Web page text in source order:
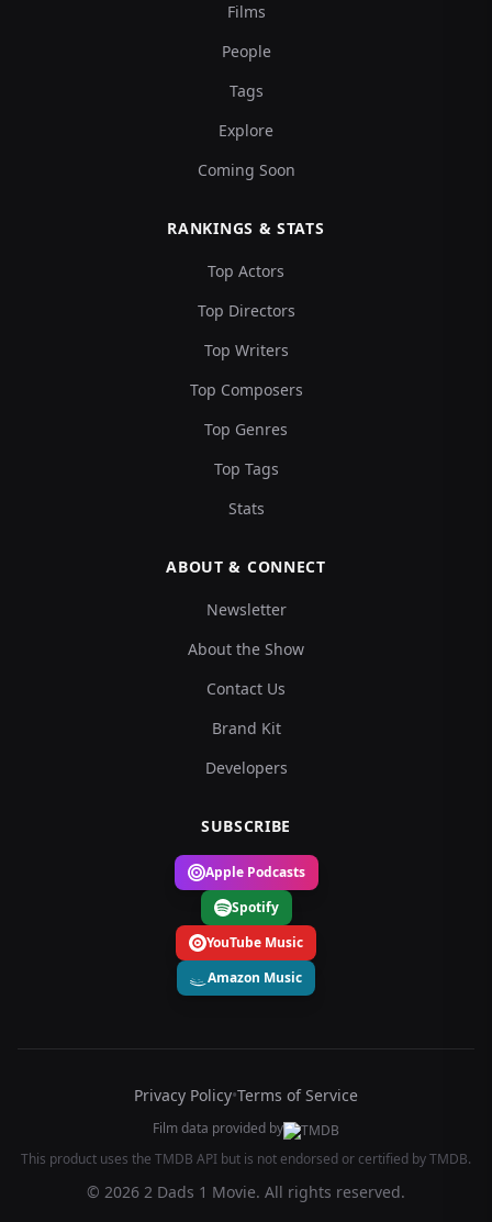
Films
People
Tags
Explore
Coming Soon
RANKINGS & STATS
Top Actors
Top Directors
Top Writers
Top Composers
Top Genres
Top Tags
Stats
ABOUT & CONNECT
Newsletter
About the Show
Contact Us
Brand Kit
Developers
SUBSCRIBE
Apple Podcasts
Spotify
YouTube Music
Amazon Music
Privacy Policy•Terms of Service
Film data provided by
This product uses the TMDB API but is not endorsed or certified by TMDB.
© 2026 2 Dads 1 Movie. All rights reserved.